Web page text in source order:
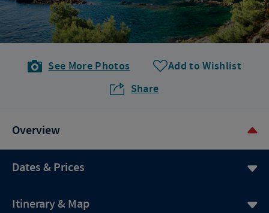
See More Photos
Add to Wishlist
Share
Overview
Dates & Prices
Itinerary & Map